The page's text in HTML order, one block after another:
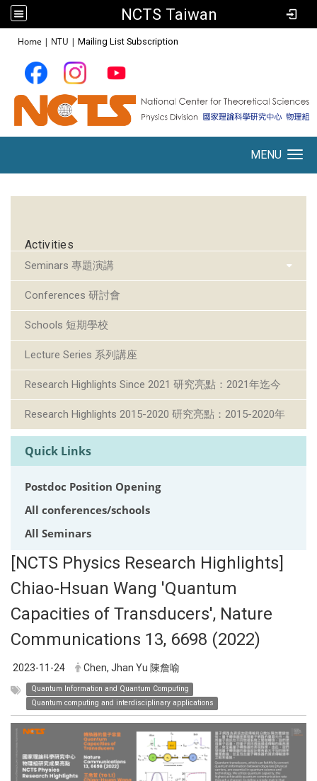
NCTS Taiwan
Home | NTU | Mailing List Subscription
MENU
Activities
Seminars 專題演講
Conferences 研討會
Schools 短期學校
Lecture Series 系列講座
Research Highlights Since 2021 研究亮點：2021年迄今
Research Highlights 2015-2020 研究亮點：2015-2020年
Quick Links
Postdoc Position Opening
All conferences/schools
All Seminars
[NCTS Physics Research Highlights]
Chiao-Hsuan Wang 'Quantum
Capacities of Transducers', Nature
Communications 13, 6698 (2022)
2023-11-24 Chen, Jhan Yu 陳詹喻
Quantum Information and Quantum Computing
Quantum computing and interdisciplinary applications